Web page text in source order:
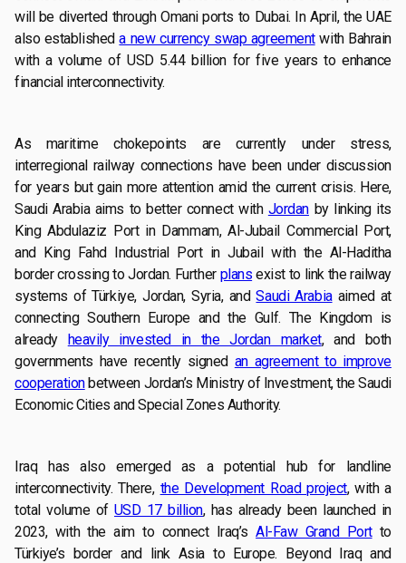
will be diverted through Omani ports to Dubai. In April, the UAE
also establisheda new currency swap agreementwith Bahrain
with a volume of USD 5.44 billion for five years to enhance
financial interconnectivity.
As maritime chokepoints are currently under stress,
interregional railway connections have been under discussion
for years but gain more attention amid the current crisis. Here,
Saudi Arabia aims to better connect with Jordanby linking its
King Abdulaziz Port in Dammam, Al-Jubail Commercial Port,
and King Fahd Industrial Port in Jubail with the Al-Haditha
border crossing to Jordan. Further plans exist to link the railway
systems of Türkiye, Jordan, Syria, andSaudi Arabiaaimed at
connecting Southern Europe and the Gulf. The Kingdom is
already heavily invested in the Jordan market, and both
governments have recently signed an agreement to improve
cooperationbetween Jordan’s Ministry of Investment, the Saudi
Economic Cities and Special Zones Authority.
Iraq has also emerged as a potential hub for landline
interconnectivity. There, the Development Road project, with a
total volume of USD 17 billion, has already been launched in
2023, with the aim to connect Iraq’sAl-Faw Grand Portto
Türkiye’s border and link Asia to Europe. Beyond Iraq and